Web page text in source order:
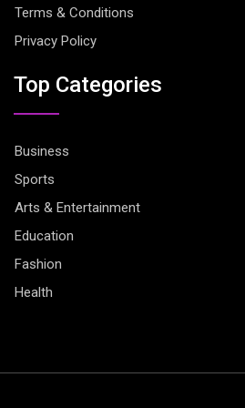
Terms & Conditions
Privacy Policy
Top Categories
Business
Sports
Arts & Entertainment
Education
Fashion
Health